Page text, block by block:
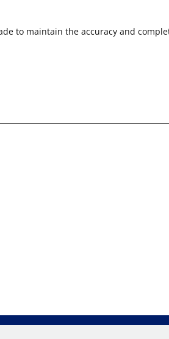
to maintain the accuracy and